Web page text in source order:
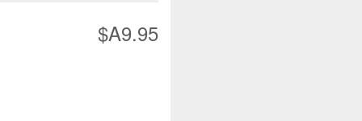
$A9.95